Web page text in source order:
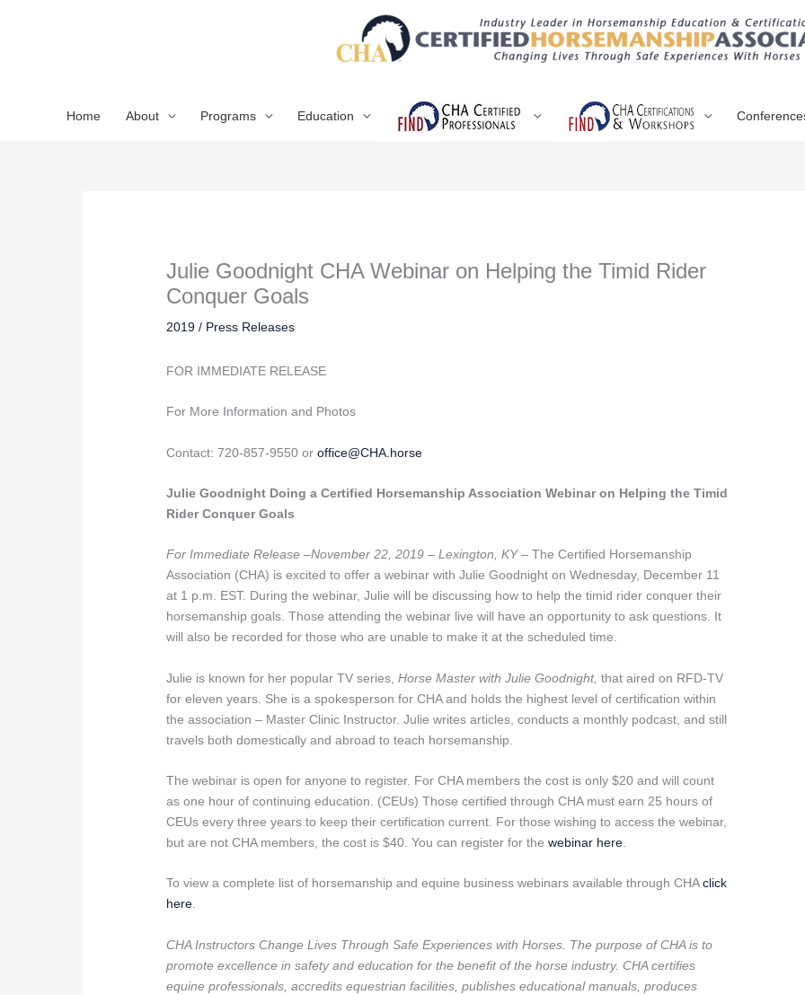
Home About Programs Education
Julie Goodnight CHA Webinar on Helping the Timid Rider
Conquer Goals
2019 / Press Releases
FOR IMMEDIATE RELEASE
For More Information and Photos
Contact: 720-857-9550 oroffice@CHA.horse
Julie Goodnight Doing a Certified Horsemanship Association Webinar on Helping the Timid
Rider Conquer Goals
For Immediate Release –November 22, 2019 – Lexington, KY– The Certified Horsemanship
Association (CHA) is excited to offer a webinar with Julie Goodnight on Wednesday, December 11
at 1 p.m. EST. During the webinar, Julie will be discussing how to help the timid rider conquer their
horsemanship goals. Those attending the webinar live will have an opportunity to ask questions. It
will also be recorded for those who are unable to make it at the scheduled time.
Julie is known for her popular TV series,Horse Master with Julie Goodnight, that aired on RFD-TV
for eleven years. She is a spokesperson for CHA and holds the highest level of certification within
the association – Master Clinic Instructor. Julie writes articles, conducts a monthly podcast, and still
travels both domestically and abroad to teach horsemanship.
The webinar is open for anyone to register. For CHA members the cost is only $20 and will count
as one hour of continuing education. (CEUs) Those certified through CHA must earn 25 hours of
CEUs every three years to keep their certification current. For those wishing to access the webinar,
but are not CHA members, the cost is $40. You can register for thewebinar here
To view a complete list of horsemanship and equine business webinars available through CHAclick
here.
CHA Instructors Change Lives Through Safe Experiences with Horses. The purpose of CHA is to
promote excellence in safety and education for the benefit of the horse industry. CHA certifies
equine professionals, accredits equestrian facilities, publishes educational manuals, produces